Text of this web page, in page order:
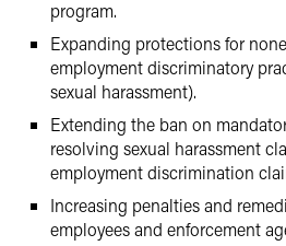
program.
Expanding protections for
employment discriminatory
sexual harassment).
Extending the ban on
resolving sexual harassment
employment discrimination
Increasing penalties and
employees and enforcement